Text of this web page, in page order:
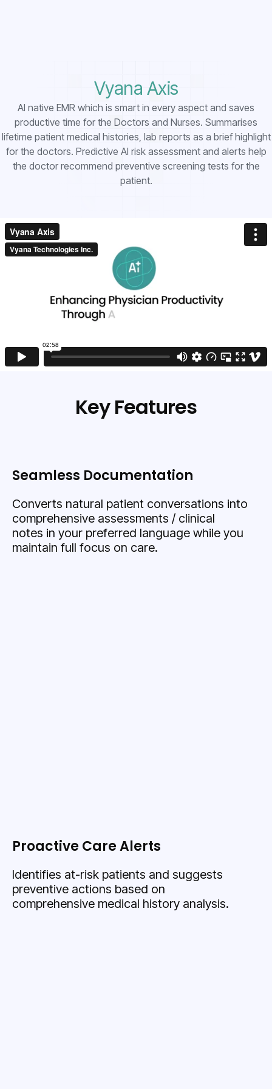
Vyana Axis
AI native EMR which is smart in every aspect and saves
productive time for the Doctors and Nurses. Summarises
lifetime patient medical histories, lab reports as a brief highlight
for the doctors. Predictive AI risk assessment and alerts help
the doctor recommend preventive screening tests for the
patient.
Key Features
Seamless Documentation
Converts natural patient conversations into
comprehensive assessments / clinical
notes in your preferred language while you
maintain full focus on care.
Proactive Care Alerts
Identifies at-risk patients and suggests
preventive actions based on
comprehensive medical history analysis.